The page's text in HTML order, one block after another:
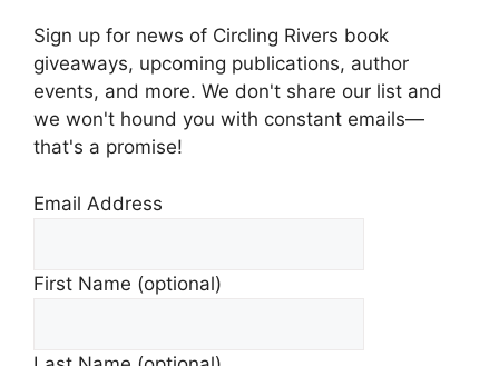
Sign up for news of Circling Rivers book
giveaways, upcoming publications, author
events, and more. We don't share our list and
we won't hound you with constant emails—
that's a promise!
Email Address
First Name (optional)